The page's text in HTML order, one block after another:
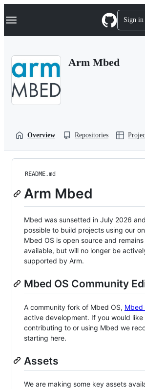
k
p
Navigation Menu Sign in
Arm Mbed
Overview Repositories
README.md
Arm Mbed
Mbed was sunsetted in July 2026
possible to build projects using our
Mbed OS is open source and
available, but will no longer be
supported by Arm.
Mbed OS Community
A community fork of Mbed OS, Mbed
active development. If you would like
contributing to or using Mbed we
starting here.
Assets
We are making some key assets